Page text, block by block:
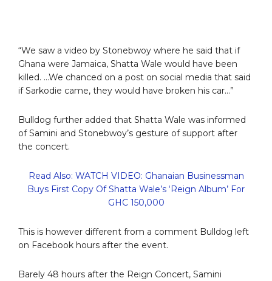
“We saw a video by Stonebwoy where he said that if
Ghana were Jamaica, Shatta Wale would have been
killed. …We chanced on a post on social media that said
if Sarkodie came, they would have broken his car…”
Bulldog further added that Shatta Wale was informed
of Samini and Stonebwoy’s gesture of support after
the concert.
Read Also: WATCH VIDEO: Ghanaian Businessman
Buys First Copy Of Shatta Wale’s ‘Reign Album’ For
GHC 150,000
This is however different from a comment Bulldog left
on Facebook hours after the event.
Barely 48 hours after the Reign Concert, Samini